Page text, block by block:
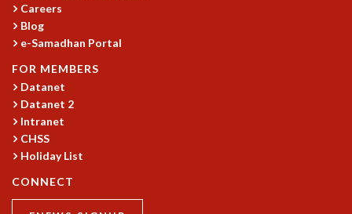
VISITOR GUIDELINES
FIRST AID CENTRE
COUNSELING SERVICE
STUDENT SUPPORT CELL
HOW TO REACH
SERVICE INFORMATIQUE
CAREERS
ACADEMIC POSITIONS
Careers
Blog
e-Samadhan Portal
FOR MEMBERS
Datanet
Datanet 2
Intranet
CHSS
Holiday List
CONNECT